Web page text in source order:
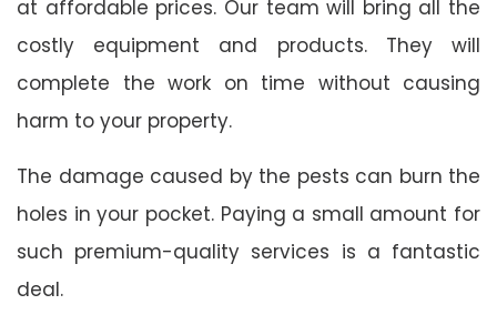
at affordable prices. Our team will bring all the
costly equipment and products. They will
complete the work on time without causing
harm to your property.
The damage caused by the pests can burn the
holes in your pocket. Paying a small amount for
such premium-quality services is a fantastic
deal.